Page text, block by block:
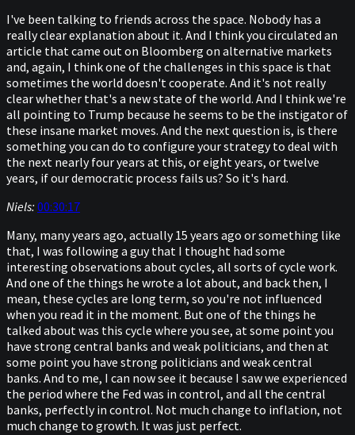
I've been talking to friends across the space. Nobody has a
really clear explanation about it. And I think you circulated an
article that came out on Bloomberg on alternative markets
and, again, I think one of the challenges in this space is that
sometimes the world doesn't cooperate. And it's not really
clear whether that's a new state of the world. And I think we're
all pointing to Trump because he seems to be the instigator of
these insane market moves. And the next question is, is there
something you can do to configure your strategy to deal with
the next nearly four years at this, or eight years, or twelve
years, if our democratic process fails us? So it's hard.
Niels: 00:30:17
Many, many years ago, actually 15 years ago or something like
that, I was following a guy that I thought had some
interesting observations about cycles, all sorts of cycle work.
And one of the things he wrote a lot about, and back then, I
mean, these cycles are long term, so you're not influenced
when you read it in the moment. But one of the things he
talked about was this cycle where you see, at some point you
have strong central banks and weak politicians, and then at
some point you have strong politicians and weak central
banks. And to me, I can now see it because I saw we experienced
the period where the Fed was in control, and all the central
banks, perfectly in control. Not much change to inflation, not
much change to growth. It was just perfect.